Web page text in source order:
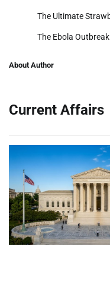
The Ultimate
The Ebola
About Author
Current Affairs